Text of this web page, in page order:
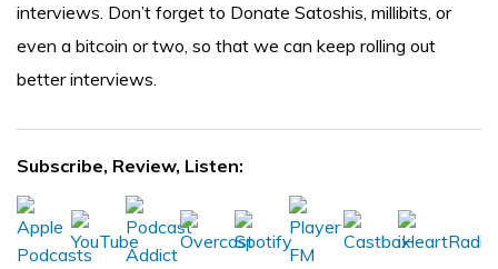
interviews. Don’t forget to Donate Satoshis, millibits, or
even a bitcoin or two, so that we can keep rolling out
better interviews.
Subscribe, Review, Listen: